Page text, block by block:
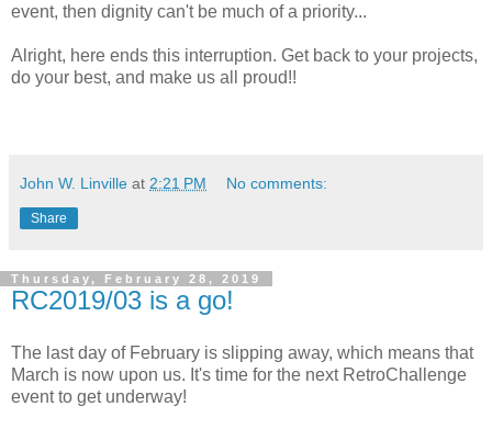
event, then dignity can't be much of a priority...
Alright, here ends this interruption. Get back to your projects,
do your best, and make us all proud!!
John W. Linville at 2:21 PM No comments:
Share
Thursday, February 28, 2019
RC2019/03 is a go!
The last day of February is slipping away, which means that
March is now upon us. It's time for the next RetroChallenge
event to get underway!